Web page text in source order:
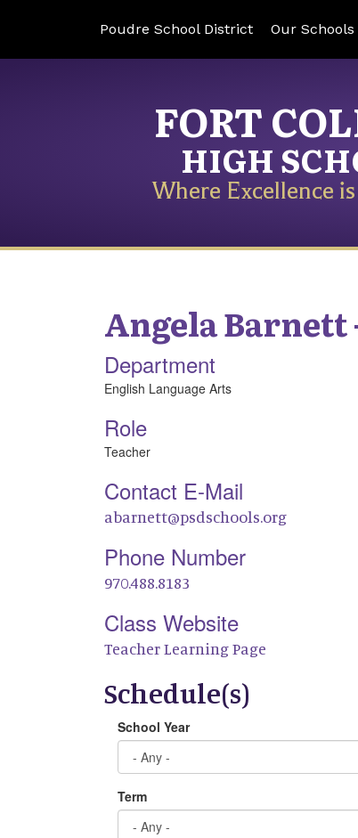
Poudre School District Our Schools
FORT
HIGH
Where Excellence
AngelaBarnett
Department
English Language Arts
Role
Teacher
Contact E-Mail
abarnett@psdschools.org
Phone Number
970.488.8183
Class Website
Teacher Learning Page
Schedule(s)
School Year
Term